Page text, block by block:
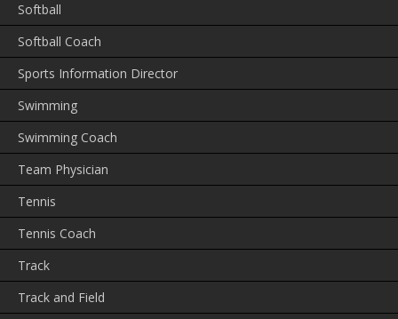
Softball
Softball Coach
Sports Information Director
Swimming
Swimming Coach
Team Physician
Tennis
Tennis Coach
Track
Track and Field